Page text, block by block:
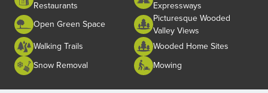
Restaurants
Expressways
Open Green Space
Picturesque Wooded
Valley Views
Walking Trails
Wooded Home Sites
Snow Removal
Mowing